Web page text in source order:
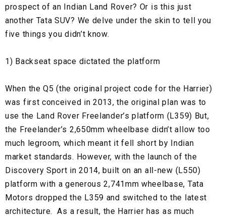
prospect of an Indian Land Rover? Or is this just
another Tata SUV? We delve under the skin to tell you
five things you didn’t know.
1) Backseat space dictated the platform
When the Q5 (the original project code for the Harrier)
was first conceived in 2013, the original plan was to
use the Land Rover Freelander’s platform (L359) But,
the Freelander’s 2,650mm wheelbase didn’t allow too
much legroom, which meant it fell short by Indian
market standards. However, with the launch of the
Discovery Sport in 2014, built on an all-new (L550)
platform with a generous 2,741mm wheelbase, Tata
Motors dropped the L359 and switched to the latest
architecture. As a result, the Harrier has as much